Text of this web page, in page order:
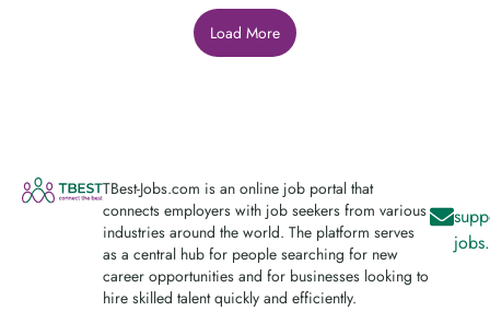
Load More
TBest-Jobs.com is an online job portal that
connects employers with job seekers from various
industries around the world. The platform serves
as a central hub for people searching for new
career opportunities and for businesses looking to
hire skilled talent quickly and efficiently.